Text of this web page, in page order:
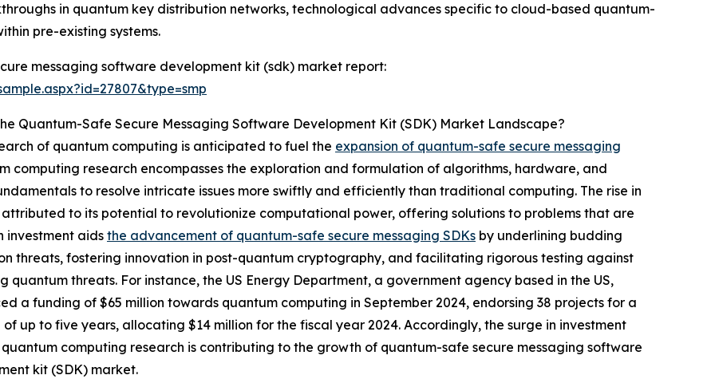
in quantum key distribution networks, technological advances specific to cloud-based quantum-
pre-existing systems.
messaging software development kit (sdk) market report:
Quantum-Safe Secure Messaging Software Development Kit (SDK) Market Landscape?
of quantum computing is anticipated to fuel the expansion of quantum-safe secure messaging
computing research encompasses the exploration and formulation of algorithms, hardware, and
to resolve intricate issues more swiftly and efficiently than traditional computing. The rise in
to its potential to revolutionize computational power, offering solutions to problems that are
investment aids the advancement of quantum-safe secure messaging SDKs by underlining budding
threats, fostering innovation in post-quantum cryptography, and facilitating rigorous testing against
quantum threats. For instance, the US Energy Department, a government agency based in the US,
a funding of $65 million towards quantum computing in September 2024, endorsing 38 projects for a
up to five years, allocating $14 million for the fiscal year 2024. Accordingly, the surge in investment
computing research is contributing to the growth of quantum-safe secure messaging software
kit (SDK) market.